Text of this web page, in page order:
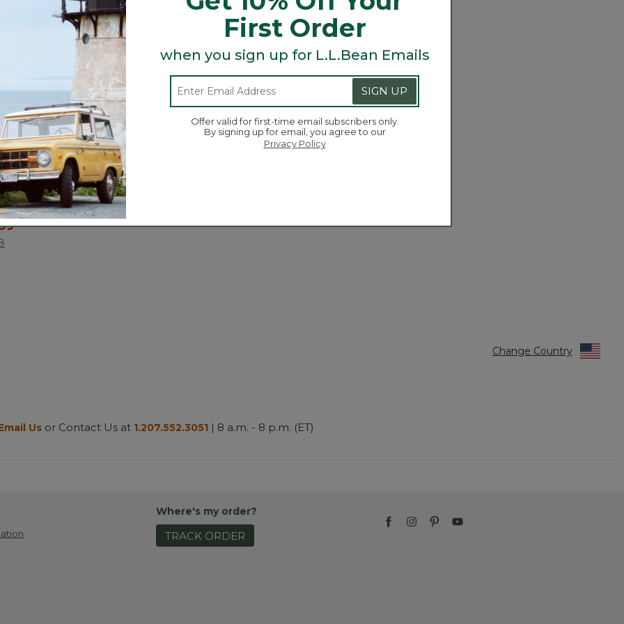
Continental
from
Rating
Change Country
First Order
when you sign up for L.L.Bean Emails
SIGN UP
Offer valid for first-time email subscribers only.
By signing up for email, you agree to our
Privacy Policy
Us or Contact Us at 1.207.552.3051 | 8 a.m. - 8 p.m. (ET)
Where's my order?
TRACK ORDER